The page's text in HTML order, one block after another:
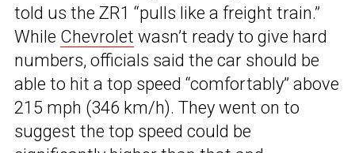
told us the ZR1 “pulls like a freight train.”
While Chevrolet wasn’t ready to give hard
numbers, officials said the car should be
able to hit a top speed “comfortably” above
215 mph (346 km/h). They went on to
suggest the top speed could be